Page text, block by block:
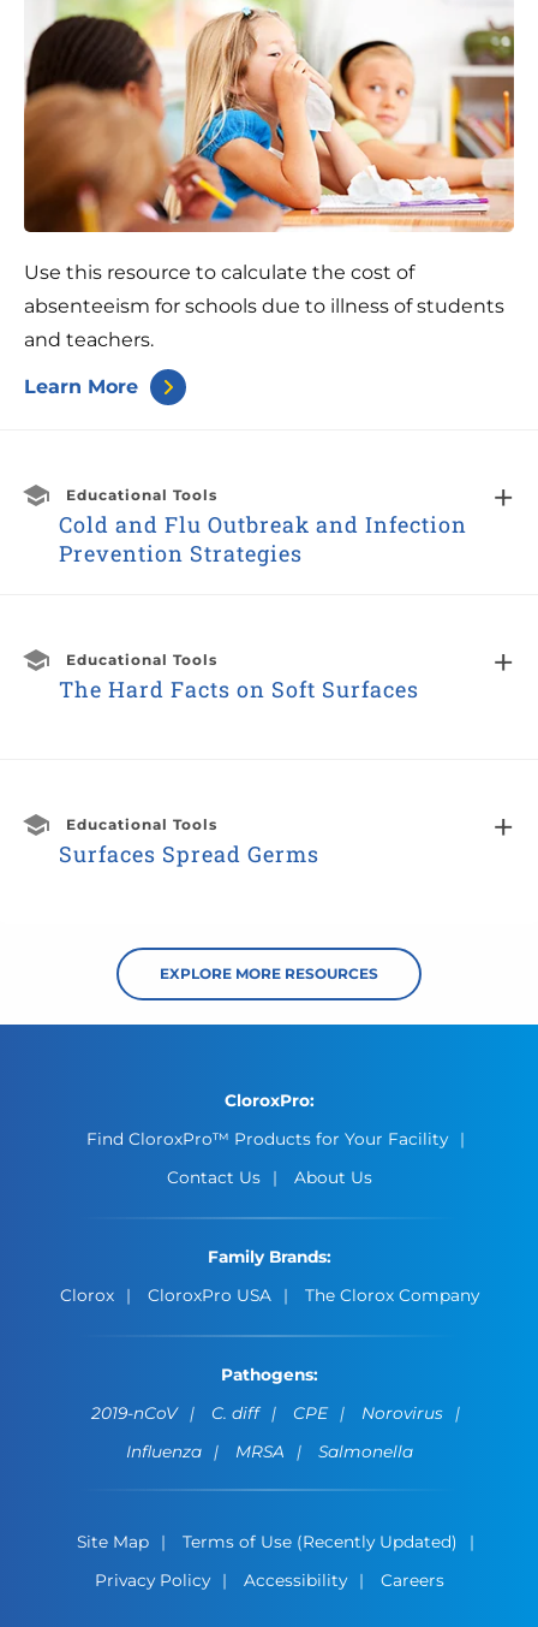
EXPLORE MORE RESOURCES
Use this resource to calculate the cost of
absenteeism for schools due to illness of students
and teachers.
Learn More
Educational Tools
Cold and Flu Outbreak and Infection
Prevention Strategies
Educational Tools
The Hard Facts on Soft Surfaces
Educational Tools
Surfaces Spread Germs
CloroxPro:
Find CloroxPro™ Products for Your Facility
Contact Us
About Us
Family Brands:
Clorox
CloroxPro USA The Clorox Company
Pathogens:
2019-nCoV
C. diff CPE
Norovirus
Influenza
MRSA Salmonella
Site Map
Terms of Use (Recently Updated)
Privacy Policy
Accessibility Careers